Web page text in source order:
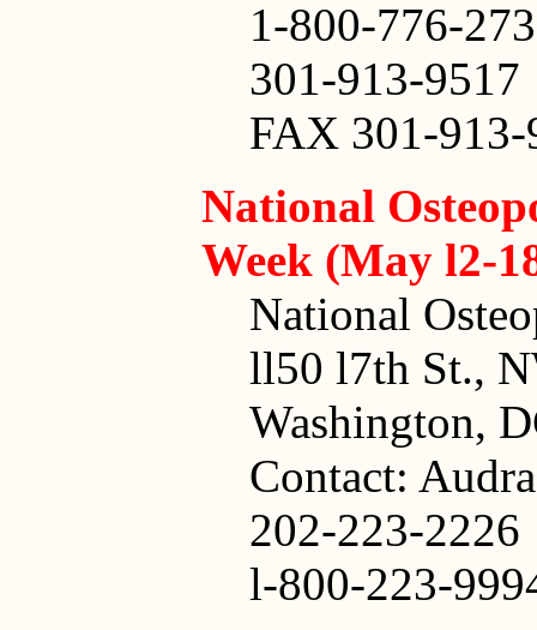
1-800-776-
301-913-9517
FAX 301-913-
National
Week (May l2-
National
ll50 l7th St.,
Washington,
Contact:
202-223-2226
l-800-223-